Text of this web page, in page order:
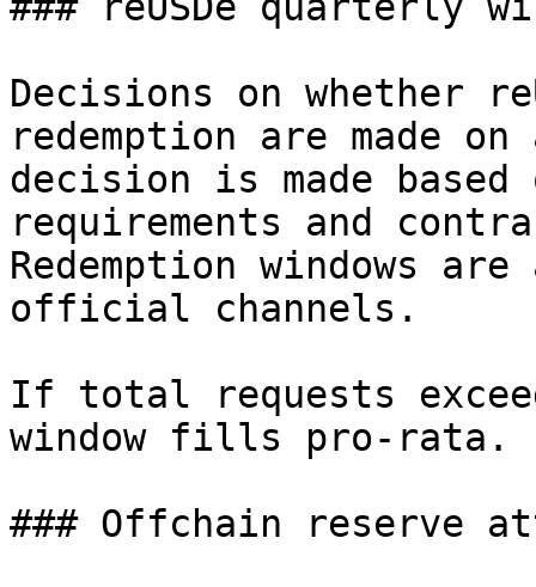
Decisions on whether
redemption are made
decision is made
requirements and
Redemption windows
official channels.
If total requests
window fills pro-rata.
### Offchain reserve